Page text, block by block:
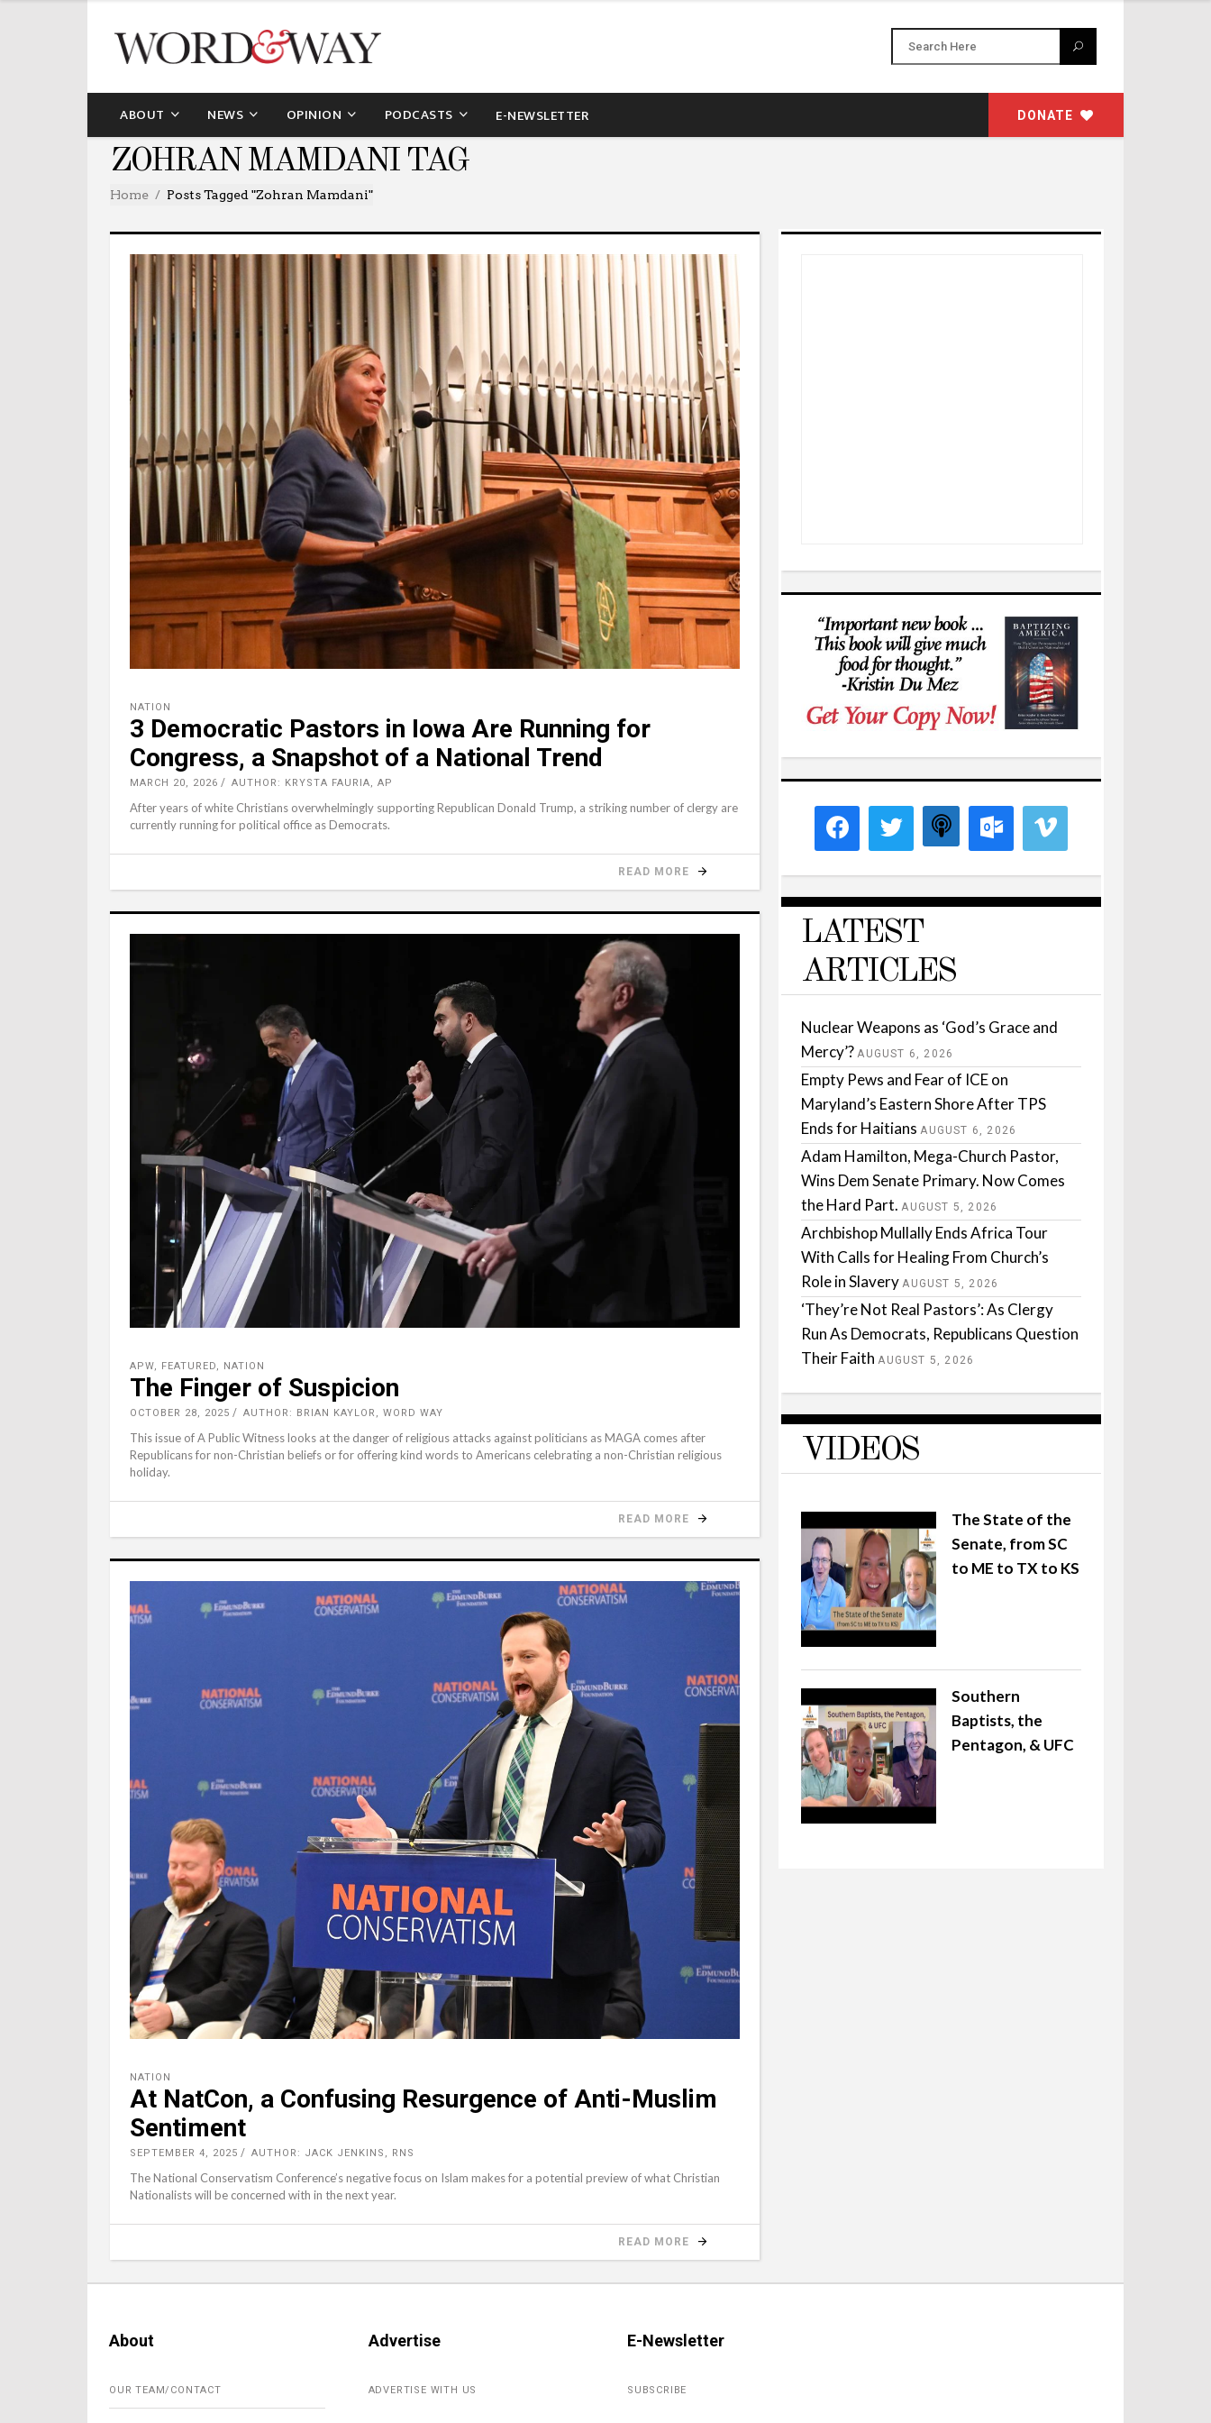
ABOUT NEWS OPINION PODCASTS E-NEWSLETTER DONATE
ZOHRAN MAMDANI TAG
Home Posts Tagged "Zohran Mamdani"
NATION
3 Democratic Pastors in Iowa Are Running for
Congress, a Snapshot of a National Trend
MARCH 20, 2026 AUTHOR: KRYSTA FAURIA, AP
After years of white Christians overwhelmingly supporting Republican Donald Trump, a striking number of clergy are
currently running for political office as Democrats.
READ MORE
APW FEATURED NATION
The Finger of Suspicion
OCTOBER 28, 2025 AUTHOR: BRIAN KAYLOR, WORD WAY
This issue of A Public Witness looks at the danger of religious attacks against politicians as MAGA comes after
Republicans for non-Christian beliefs or for offering kind words to Americans celebrating a non-Christian religious
holiday.
READ MORE
NATION
At NatCon, a Confusing Resurgence of Anti-Muslim
Sentiment
SEPTEMBER 4, 2025 AUTHOR: JACK JENKINS, RNS
The National Conservatism Conference’s negative focus on Islam makes for a potential preview of what Christian
Nationalists will be concerned with in the next year.
READ MORE
LATEST
ARTICLES
Nuclear Weapons as ‘God’s Grace and
Mercy’? AUGUST 6, 2026
Empty Pews and Fear of ICE on
Maryland’s Eastern Shore After TPS
Ends for Haitians AUGUST 6, 2026
Adam Hamilton, Mega-Church Pastor,
Wins Dem Senate Primary. Now Comes
the Hard Part. AUGUST 5, 2026
Archbishop Mullally Ends Africa Tour
With Calls for Healing From Church’s
Role in Slavery AUGUST 5, 2026
‘They’re Not Real Pastors’: As Clergy
Run As Democrats, Republicans Question
Their Faith AUGUST 5, 2026
VIDEOS
The State of the
Senate, from SC
to ME to TX to KS
Southern
Baptists, the
Pentagon, & UFC
About
OUR TEAM/CONTACT
Advertise
ADVERTISE WITH US
E-Newsletter
SUBSCRIBE